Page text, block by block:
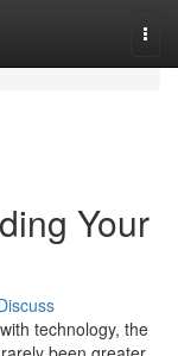
Your
technology, the